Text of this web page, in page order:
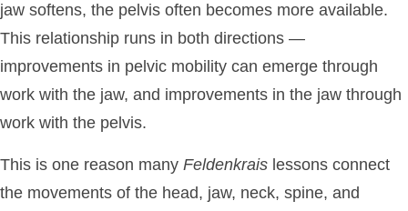
jaw softens, the pelvis often becomes more available.
This relationship runs in both directions —
improvements in pelvic mobility can emerge through
work with the jaw, and improvements in the jaw through
work with the pelvis.
This is one reason many Feldenkrais lessons connect
the movements of the head, jaw, neck, spine, and